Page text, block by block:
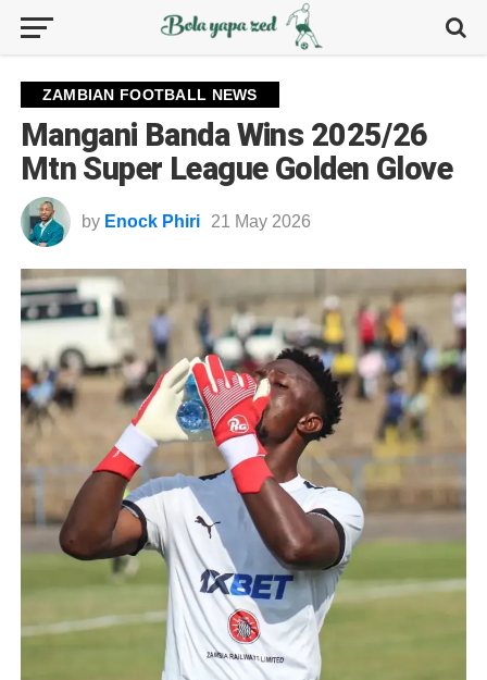
ZAMBIAN FOOTBALL NEWS
Mangani Banda Wins 2025/26
Mtn Super League Golden Glove
by Enock Phiri 21 May 2026